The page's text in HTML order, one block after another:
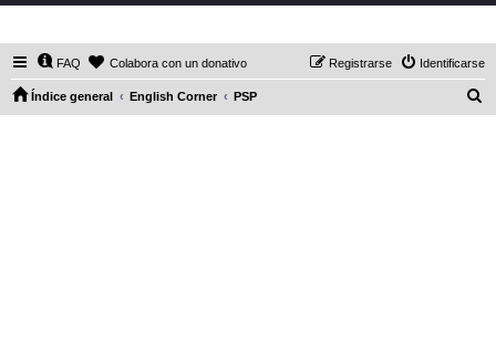
FAQ Colabora con un donativo Identificarse
Registrarse
Índice general English Corner PSP